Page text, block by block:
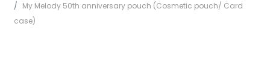
My Melody 50th anniversary pouch (Cosmetic pouch/ Card
case)